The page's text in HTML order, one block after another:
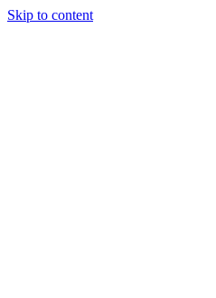
Skip to content